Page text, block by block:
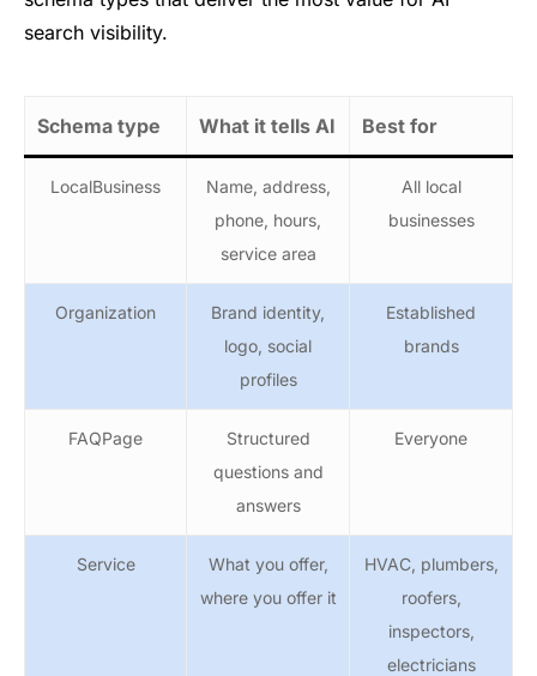
search visibility.
Schema type What it tells AI Best for
LocalBusiness
Name, address,
phone, hours,
service area
All local
businesses
Organization
Brand identity,
logo, social
profiles
Established
brands
FAQPage
Structured
questions and
answers
Everyone
Service
What you offer,
where you offer it
HVAC, plumbers,
roofers,
inspectors,
electricians